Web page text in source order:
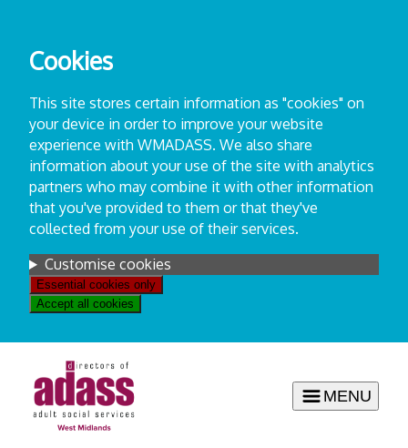
Cookies
This site stores certain information as "cookies" on
your device in order to improve your website
experience with WMADASS. We also share
information about your use of the site with analytics
partners who may combine it with other information
that you've provided to them or that they've
collected from your use of their services.
Settings
Customise cookies
Essential cookies only
Accept all cookies
to
content
MENU